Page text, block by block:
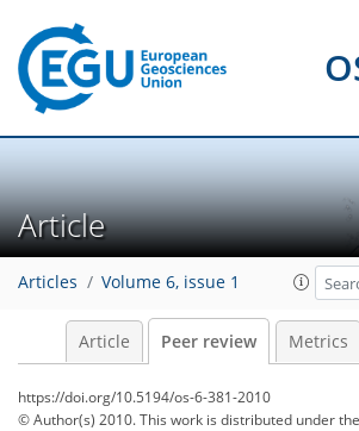
Article
Articles Volume 6, issue 1
Article Peer review Metrics
https://doi.org/10.5194/os-6-381-2010
© Author(s) 2010. This work is distributed under